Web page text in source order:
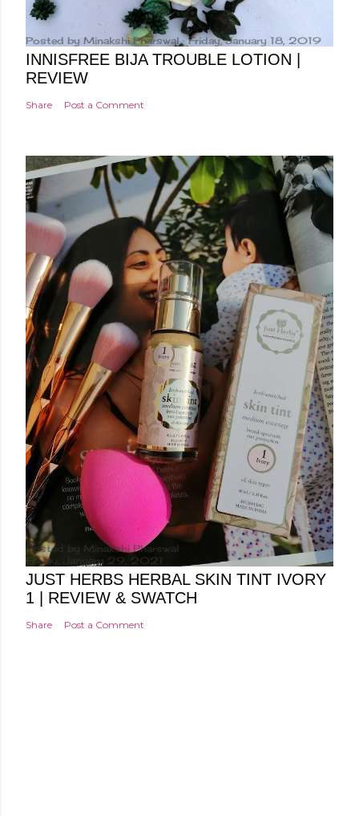
Posted by Minakshi Pharswal Friday, January 18, 2019
INNISFREE BIJA TROUBLE LOTION |
REVIEW
Share Post a Comment
Posted by Minakshi Pharswal
Friday, January 29, 2021
JUST HERBS HERBAL SKIN TINT IVORY
1 | REVIEW & SWATCH
Share Post a Comment